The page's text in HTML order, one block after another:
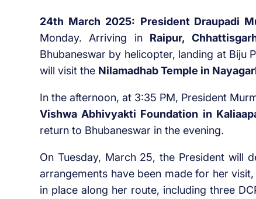
24th March 2025: President Draupadi
Monday. Arriving in Raipur,
Bhubaneswar by helicopter, landing at Biju
will visit the Nilamadhab Temple in
In the afternoon, at 3:35 PM, President
Vishwa Abhivyakti Foundation in
return to Bhubaneswar in the evening.
On Tuesday, March 25, the President will
arrangements have been made for her
in place along her route, including three